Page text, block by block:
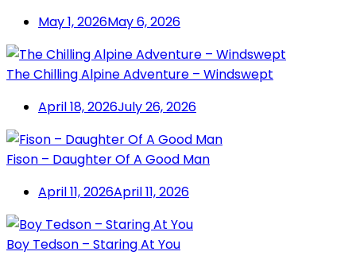
May 1, 2026May 6, 2026
The Chilling Alpine Adventure – Windswept
April 18, 2026July 26, 2026
Fison – Daughter Of A Good Man
April 11, 2026April 11, 2026
Boy Tedson – Staring At You